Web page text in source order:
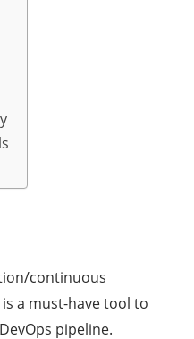
continuous
is a must-have tool to
pipeline.